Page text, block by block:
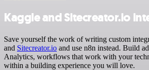
Kaggle and Sitecreator.io
Save yourself the work of writing custom
and Sitecreator.io and use n8n instead. Build
Analytics, workflows that work with your
within a building experience you will love.